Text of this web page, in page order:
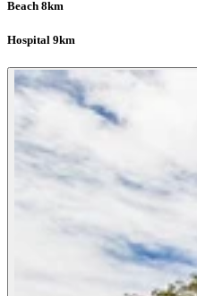
Beach 8km
Hospital 9km